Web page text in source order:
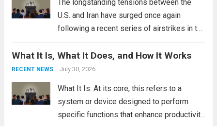
The longstanding tensions between the
U.S. and Iran have surged once again
following a recent series of airstrikes in the
reportedly targeting Iranian-backed militia
groups operating in Syria, have drawn sharp
What It Is, What It Does, and How It Works
RECENT NEWS July 30, 2026
What It Is: At its core, this refers to a
system or device designed to perform
specific functions that enhance productivity